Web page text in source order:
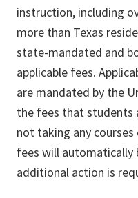
instruction, including
more than Texas
state-mandated and
applicable fees.
are mandated by the
the fees that students
not taking any courses
fees will automatically
additional action is